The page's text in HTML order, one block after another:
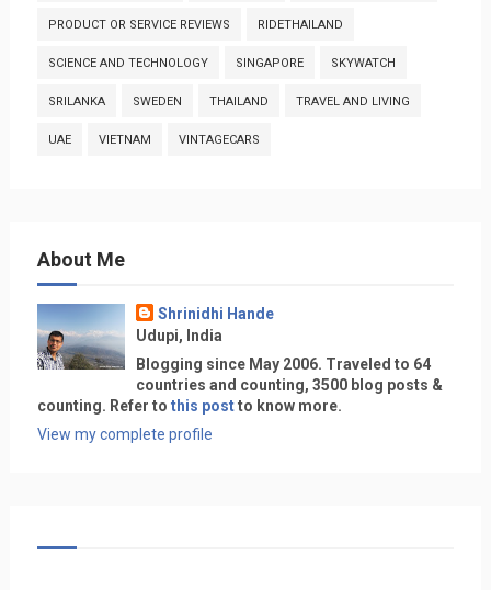
PRODUCT OR SERVICE REVIEWS RIDETHAILAND
SCIENCE AND TECHNOLOGY SINGAPORE SKYWATCH
SRILANKA SWEDEN THAILAND TRAVEL AND LIVING
UAE VIETNAM VINTAGECARS
About Me
Shrinidhi Hande
Udupi, India
Blogging since May 2006. Traveled to 64
countries and counting, 3500 blog posts &
counting. Refer to this postto know more.
View my complete profile